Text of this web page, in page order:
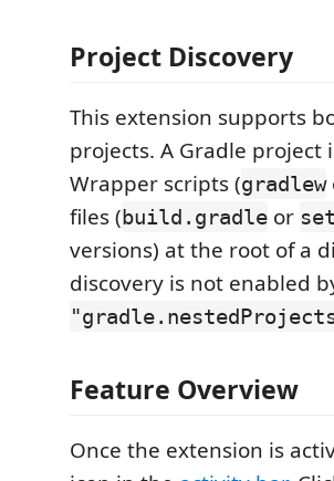
Project Discovery
This extension supports
projects. A Gradle
Wrapper scripts (gradlew
files (build.gradle or
versions) at the root of a
discovery is not enabled
Feature Overview
Once the extension is